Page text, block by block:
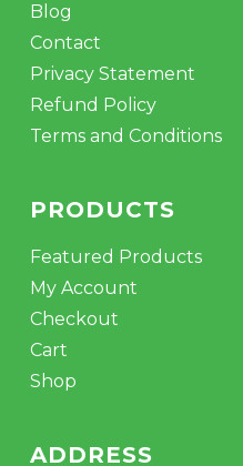
Blog
Contact
Privacy Statement
Refund Policy
Terms and Conditions
PRODUCTS
Featured Products
My Account
Checkout
Cart
Shop
ADDRESS